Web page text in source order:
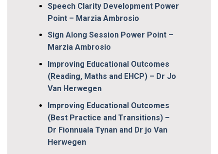
Speech Clarity Development Power
Point – Marzia Ambrosio
Sign Along Session Power Point –
Marzia Ambrosio
Improving Educational Outcomes
(Reading, Maths and EHCP) – Dr Jo
Van Herwegen
Improving Educational Outcomes
(Best Practice and Transitions) –
Dr Fionnuala Tynan and Dr jo Van
Herwegen